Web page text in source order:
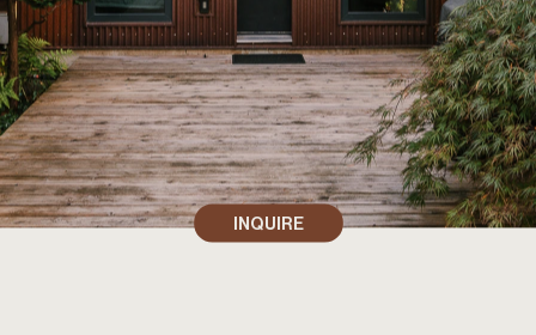
INQUIRE